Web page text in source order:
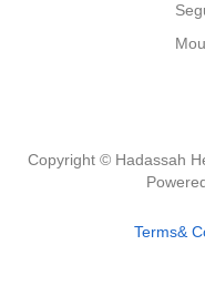
Copyright © Hadassah
Terms&